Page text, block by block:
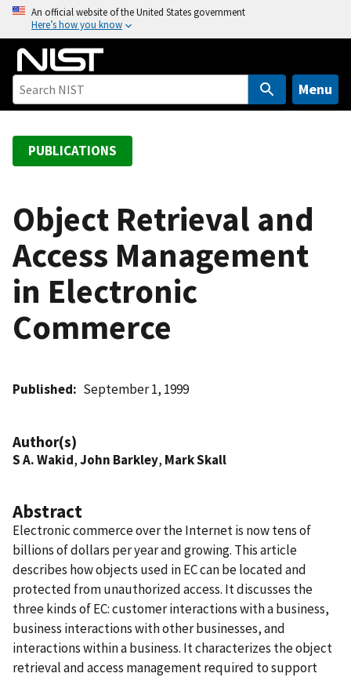
o
An official website of the United States government
Here’s how you know
Menu
PUBLICATIONS
Object Retrieval and
Access Management
in Electronic
Commerce
Published September 1, 1999
Author(s)
S A. Wakid,John Barkley, Mark Skall
Abstract
Electronic commerce over the Internet is now tens of
billions of dollars per year and growing. This article
describes how objects used in EC can be located and
protected from unauthorized access. It discusses the
three kinds of EC: customer interactions with a business,
business interactions with other businesses, and
interactions within a business. It characterizes the object
retrieval and access management required to support